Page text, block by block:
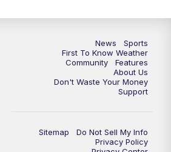
ABC 27+ News
News
Sports
First To Know Weather
Community
Features
About Us
Don't Waste Your Money
Support
Sitemap
Do Not Sell My Info
Privacy Policy